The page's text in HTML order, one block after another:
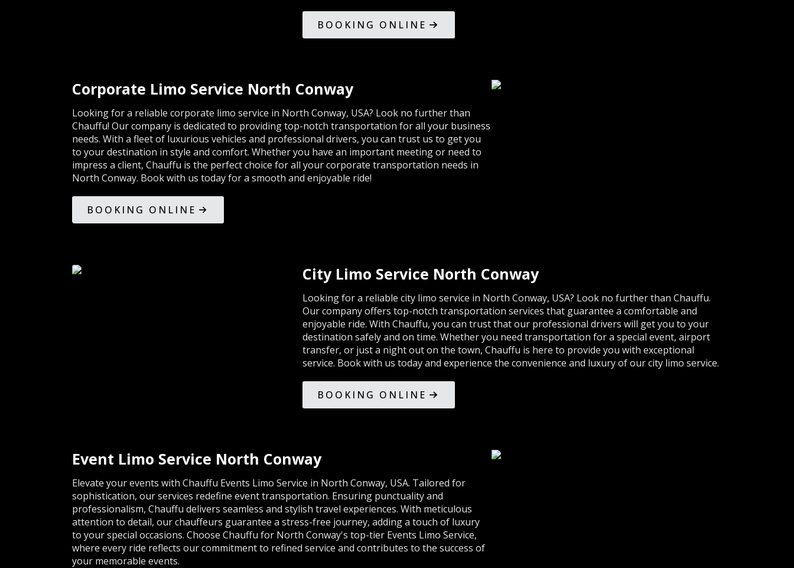
BOOKING ONLINE
Corporate Limo Service North Conway
Looking for a reliable corporate limo service in North Conway, USA? Look no further than
Chauffu! Our company is dedicated to providing top-notch transportation for all your business
needs. With a fleet of luxurious vehicles and professional drivers, you can trust us to get you
to your destination in style and comfort. Whether you have an important meeting or need to
impress a client, Chauffu is the perfect choice for all your corporate transportation needs in
North Conway. Book with us today for a smooth and enjoyable ride!
BOOKING ONLINE
City Limo Service North Conway
Looking for a reliable city limo service in North Conway, USA? Look no further than Chauffu.
Our company offers top-notch transportation services that guarantee a comfortable and
enjoyable ride. With Chauffu, you can trust that our professional drivers will get you to your
destination safely and on time. Whether you need transportation for a special event, airport
transfer, or just a night out on the town, Chauffu is here to provide you with exceptional
service. Book with us today and experience the convenience and luxury of our city limo service.
BOOKING ONLINE
Event Limo Service North Conway
Elevate your events with Chauffu Events Limo Service in North Conway, USA. Tailored for
sophistication, our services redefine event transportation. Ensuring punctuality and
professionalism, Chauffu delivers seamless and stylish travel experiences. With meticulous
attention to detail, our chauffeurs guarantee a stress-free journey, adding a touch of luxury
to your special occasions. Choose Chauffu for North Conway's top-tier Events Limo Service,
where every ride reflects our commitment to refined service and contributes to the success of
your memorable events.